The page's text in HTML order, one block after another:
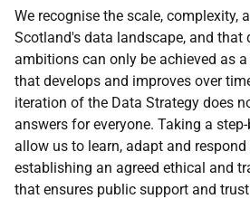
We recognise the scale, complexity,
Scotland's data landscape, and that
ambitions can only be achieved as
that develops and improves over
iteration of the Data Strategy does
answers for everyone. Taking a
allow us to learn, adapt and
establishing an agreed ethical and
that ensures public support and